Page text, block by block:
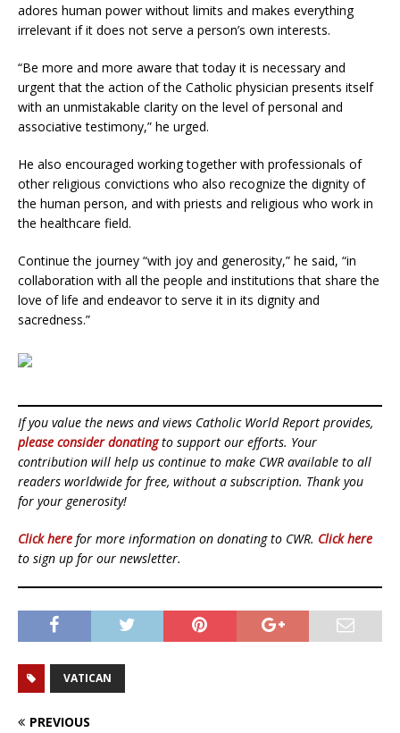
adores human power without limits and makes everything
irrelevant if it does not serve a person’s own interests.
“Be more and more aware that today it is necessary and
urgent that the action of the Catholic physician presents itself
with an unmistakable clarity on the level of personal and
associative testimony,” he urged.
He also encouraged working together with professionals of
other religious convictions who also recognize the dignity of
the human person, and with priests and religious who work in
the healthcare field.
Continue the journey “with joy and generosity,” he said, “in
collaboration with all the people and institutions that share the
love of life and endeavor to serve it in its dignity and
sacredness.”
If you value the news and views Catholic World Report provides,
please consider donatingto support our efforts. Your
contribution will help us continue to make CWR available to all
readers worldwide for free, without a subscription. Thank you
for your generosity!
Click here for more information on donating to CWR. Click here
to sign up for our newsletter.
VATICAN
PREVIOUS